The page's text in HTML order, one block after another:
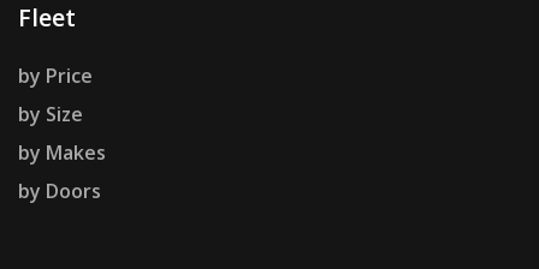
Fleet
by Price
by Size
by Makes
by Doors